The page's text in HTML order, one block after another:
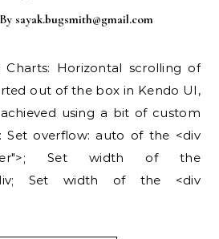
sayak.bugsmith@gmail.com
out of the box in Kendo UI,
using a bit of custom
Set overflow: auto of the <div
Set width of the
div; Set width of the <div